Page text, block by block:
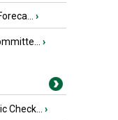
›
›
›